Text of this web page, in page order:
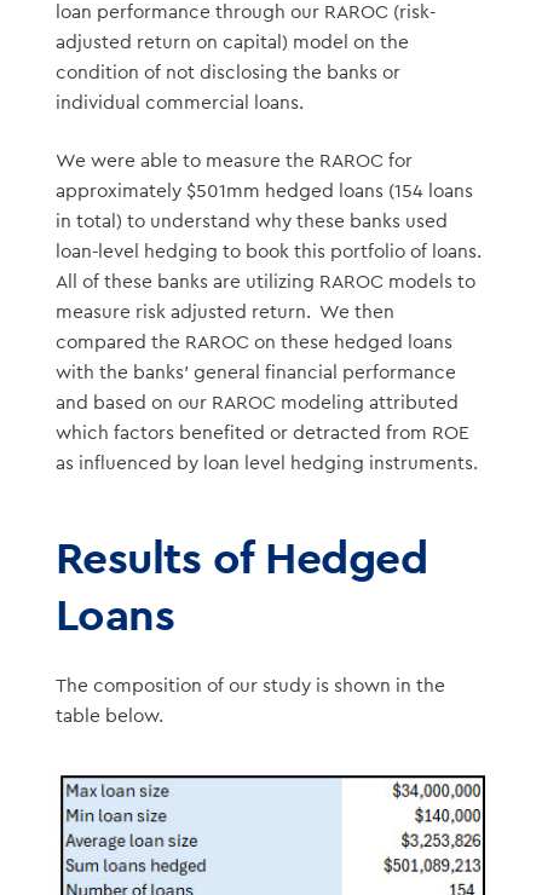
loan performance through our RAROC (risk-
adjusted return on capital) model on the
condition of not disclosing the banks or
individual commercial loans.
We were able to measure the RAROC for
approximately $501mm hedged loans (154 loans
in total) to understand why these banks used
loan-level hedging to book this portfolio of loans.
All of these banks are utilizing RAROC models to
measure risk adjusted return. We then
compared the RAROC on these hedged loans
with the banks’ general financial performance
and based on our RAROC modeling attributed
which factors benefited or detracted from ROE
as influenced by loan level hedging instruments.
Results of Hedged
Loans
The composition of our study is shown in the
table below.